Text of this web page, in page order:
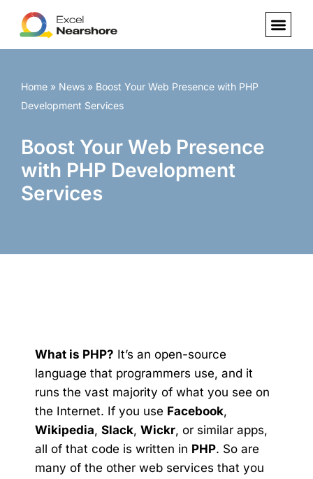
Skip
Home » News » Boost Your Web Presence with PHP
Development Services
Boost Your Web Presence
with PHP Development
Services
What is PHP? It’s an open-source
language that programmers use, and it
runs the vast majority of what you see on
the Internet. If you use Facebook,
Wikipedia, Slack, Wickr, or similar apps,
all of that code is written in PHP. So are
many of the other web services that you